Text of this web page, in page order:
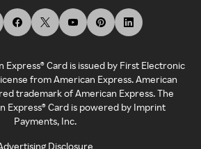
Express® Card is issued by First Electronic
from American Express. American
trademark of American Express. The
Express® Card is powered by Imprint
Payments, Inc.
Disclosure